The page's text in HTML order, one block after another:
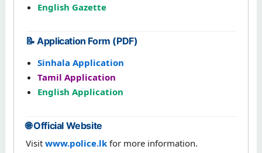
English Gazette
📝 Application Form (PDF)
Sinhala Application
Tamil Application
English Application
🌐 Official Website
Visit www.police.lk for more information.